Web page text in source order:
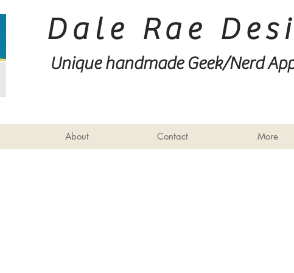
Dale Rae
Unique handmade Geek/Nerd
About Contact More